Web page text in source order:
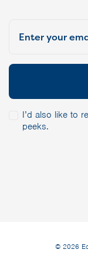
I’d also like to
peeks.
© 2026